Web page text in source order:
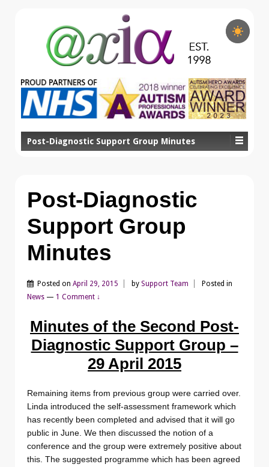
Post-Diagnostic Support Group Minutes
Post-Diagnostic
Support Group
Minutes
Posted on April 29, 2015 by Support Team
Posted in
News — 1 Comment ↓
Minutes of the Second Post-
Diagnostic Support Group –
29 April 2015
Remaining items from previous group were carried over.
Linda introduced the self-assessment framework which
has recently been completed and advised that it will go
public in June. We then discussed the notion of a
conference and the group were extremely positive about
this. The suggested programme which has been agreed